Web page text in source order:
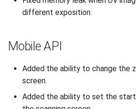
different exposition.
Mobile API
Added the ability to change the
screen.
Added the ability to set the